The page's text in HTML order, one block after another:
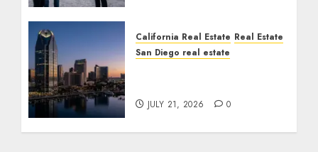
California Real Estate Real Estate
San Diego real estate
JULY 21, 2026 0